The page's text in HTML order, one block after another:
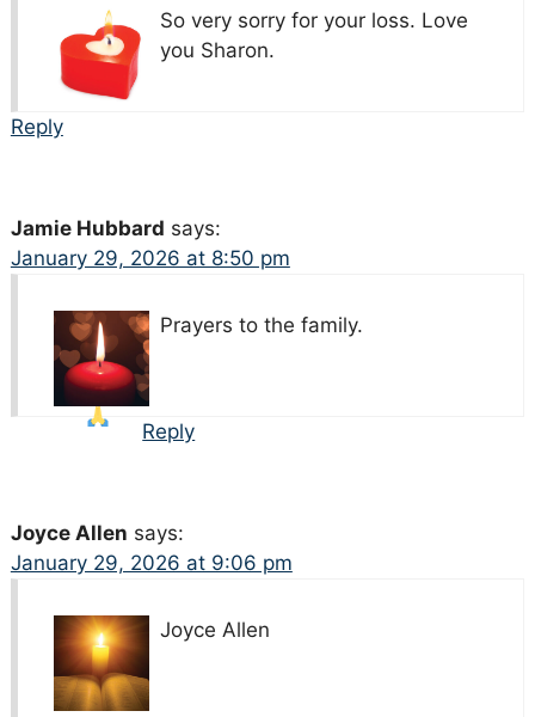
So very sorry for your loss. Love
you Sharon.
Reply
Jamie Hubbard says:
January 29, 2026 at 8:50 pm
Prayers to the family.
Reply
Joyce Allen says:
January 29, 2026 at 9:06 pm
Joyce Allen